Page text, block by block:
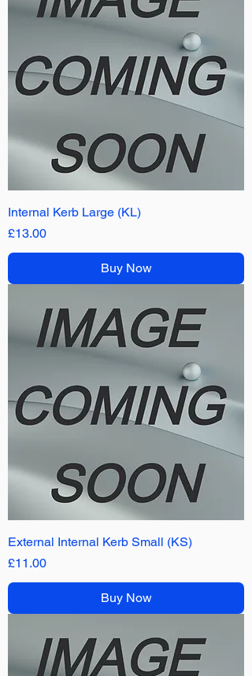
Internal Kerb Large (KL)
Price
£13.00
Buy Now
External Internal Kerb Small (KS)
Price
£11.00
Buy Now